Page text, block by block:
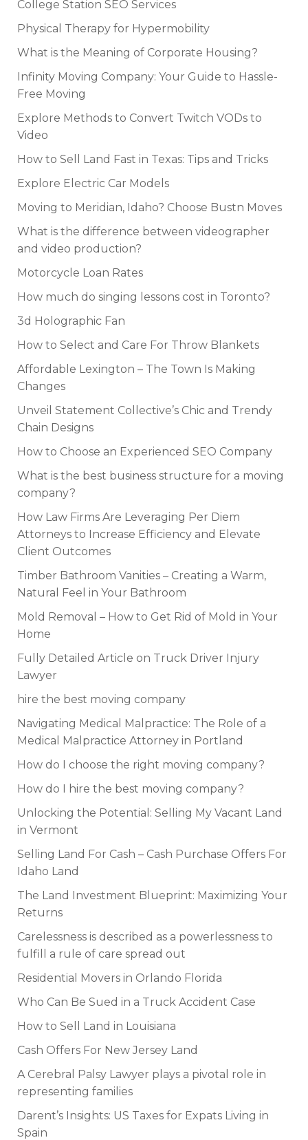
College Station SEO Services
Physical Therapy for Hypermobility
What is the Meaning of Corporate Housing?
Infinity Moving Company: Your Guide to Hassle-
Free Moving
Explore Methods to Convert Twitch VODs to
Video
How to Sell Land Fast in Texas: Tips and Tricks
Explore Electric Car Models
Moving to Meridian, Idaho? Choose Bustn Moves
What is the difference between videographer
and video production?
Motorcycle Loan Rates
How much do singing lessons cost in Toronto?
3d Holographic Fan
How to Select and Care For Throw Blankets
Affordable Lexington – The Town Is Making
Changes
Unveil Statement Collective’s Chic and Trendy
Chain Designs
How to Choose an Experienced SEO Company
What is the best business structure for a moving
company?
How Law Firms Are Leveraging Per Diem
Attorneys to Increase Efficiency and Elevate
Client Outcomes
Timber Bathroom Vanities – Creating a Warm,
Natural Feel in Your Bathroom
Mold Removal – How to Get Rid of Mold in Your
Home
Fully Detailed Article on Truck Driver Injury
Lawyer
hire the best moving company
Navigating Medical Malpractice: The Role of a
Medical Malpractice Attorney in Portland
How do I choose the right moving company?
How do I hire the best moving company?
Unlocking the Potential: Selling My Vacant Land
in Vermont
Selling Land For Cash – Cash Purchase Offers For
Idaho Land
The Land Investment Blueprint: Maximizing Your
Returns
Carelessness is described as a powerlessness to
fulfill a rule of care spread out
Residential Movers in Orlando Florida
Who Can Be Sued in a Truck Accident Case
How to Sell Land in Louisiana
Cash Offers For New Jersey Land
A Cerebral Palsy Lawyer plays a pivotal role in
representing families
Darent’s Insights: US Taxes for Expats Living in
Spain